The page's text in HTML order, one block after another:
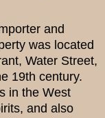
and
was located
Water Street,
19th century.
in the West
and also